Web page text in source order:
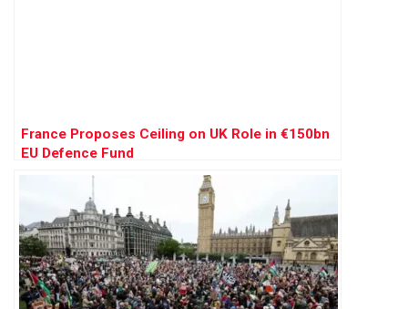
France Proposes Ceiling on UK Role in €150bn
EU Defence Fund